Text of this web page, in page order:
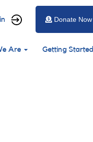
Donate Now
Are Getting Started